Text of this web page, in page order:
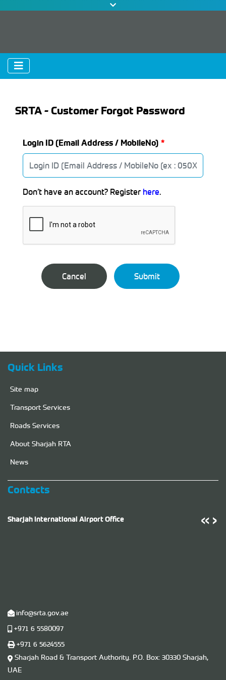
SRTA - Customer Forgot Password
Login ID (Email Address / MobileNo)
Don’t have an account? Register here.
Quick Links
Site map
Transport Services
Roads Services
About Sharjah RTA
News
Contacts
Sharjah International Airport Office
info@srta.gov.ae
+971 6 5580097
+971 6 5624555
Sharjah Road & Transport Authority. P.O. ​Box​: 30330 Sharjah,
UAE
‹ ›
‹ ›